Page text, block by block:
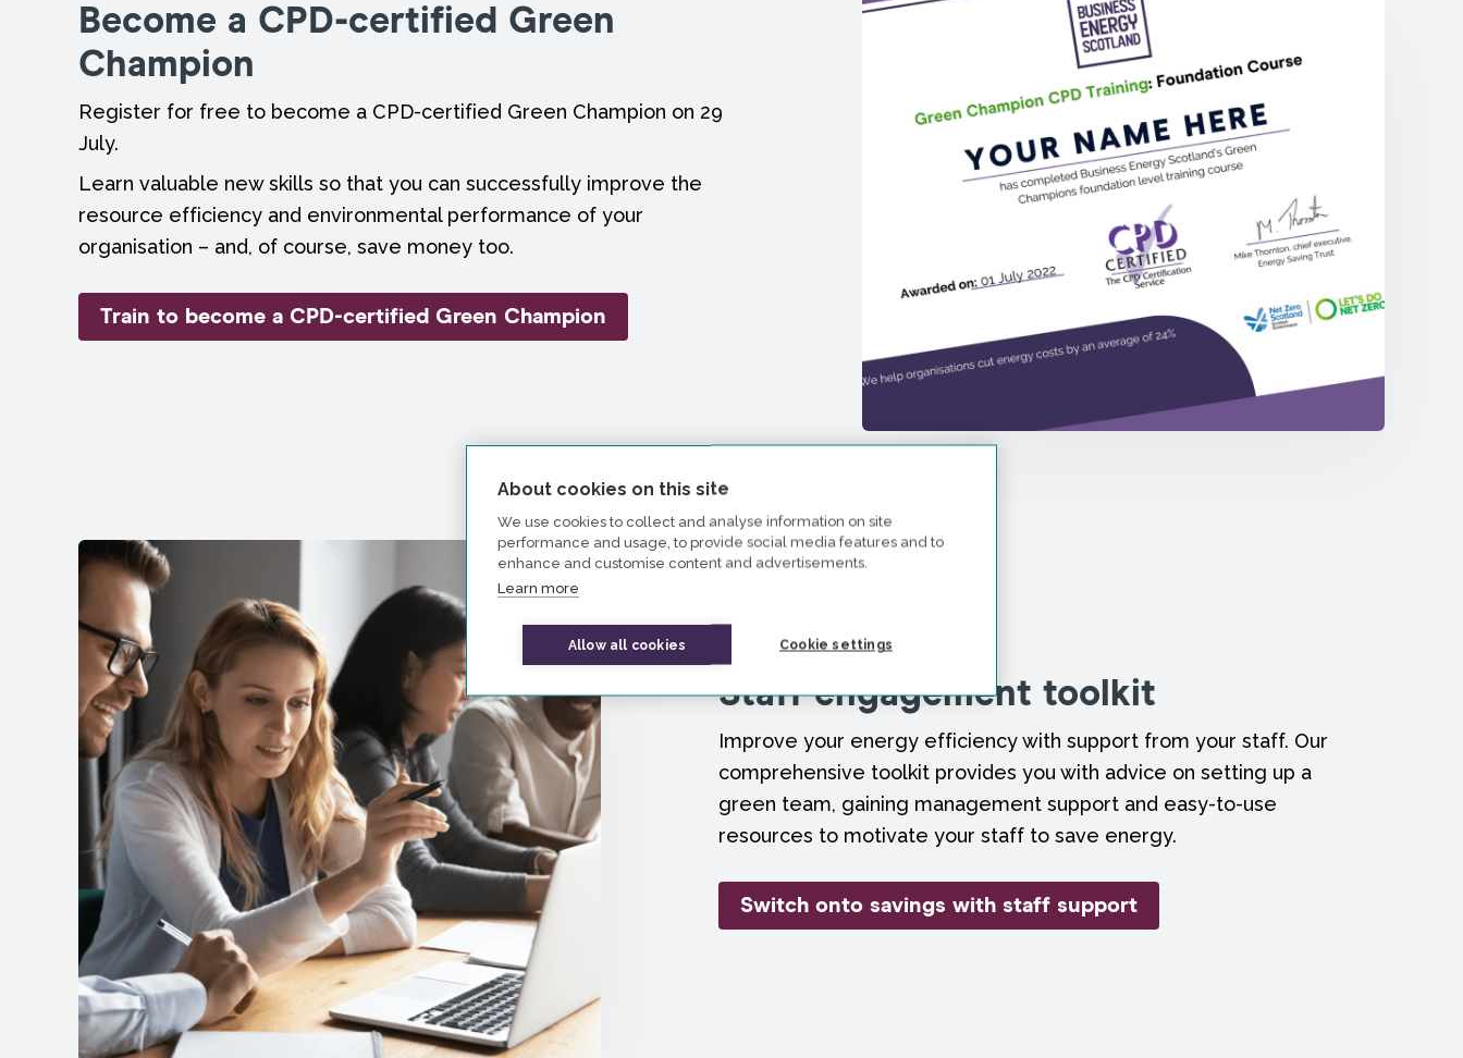
About cookies on this site
We use cookies to collect and analyse information on site
performance and usage, to provide social media features and to
enhance and customise content and advertisements.
Learn more
Allow all cookies Cookie settings
Become a CPD-certified Green
Champion
Register for free to become a CPD-certified Green Champion on 29
July.
Learn valuable new skills so that you can successfully improve the
resource efficiency and environmental performance of your
organisation – and, of course, save money too.
Train to become a CPD-certified Green Champion
Staff engagement toolkit
Improve your energy efficiency with support from your staff. Our
comprehensive toolkit provides you with advice on setting up a
green team, gaining management support and easy-to-use
resources to motivate your staff to save energy.
Switch onto savings with staff support